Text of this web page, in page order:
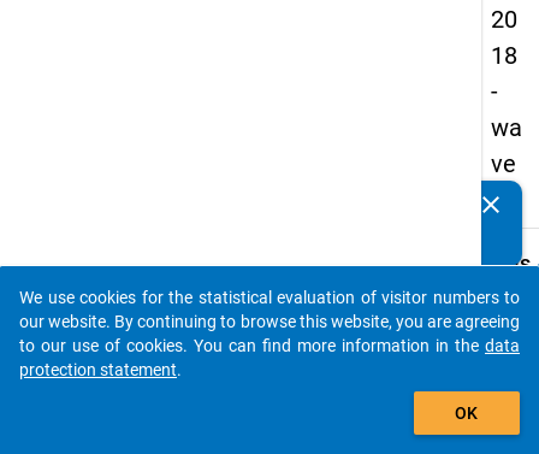
20
18
-
wa
ve
3
Details
A24
At the
clear
auto_stories
add_shopping_cart
We use cookies for the statistical evaluation of visitor numbers to
our website. By continuing to browse this website, you are agreeing
to our use of cookies. You can find more information in the data
protection statement.
OK